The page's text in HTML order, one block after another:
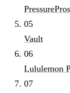
PressurePros
05
Vault
06
Lululemon
07